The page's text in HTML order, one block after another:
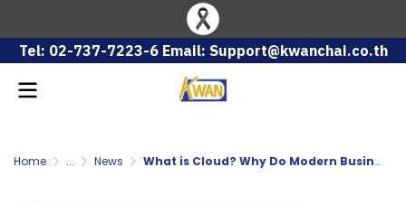
Tel: 02-737-7223-6 Email: Support@kwanchai.co.th
Home ... News What is Cloud? Why Do Modern Businesses Need It?